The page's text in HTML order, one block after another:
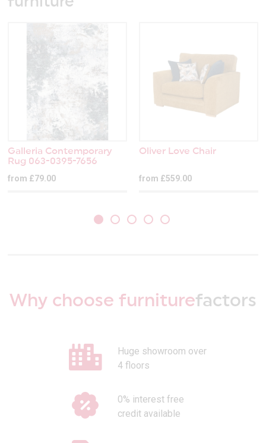
Galleria Contemporary
Rug 063-0395-7656
from £79.00
Oliver Love Chair
from £559.00
Why choose furniturefactors
Huge showroom over
4 floors
0% interest free
credit available